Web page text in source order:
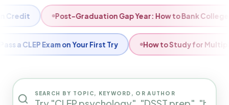
Slump: How to Reset Your Degree Timeline Fall
CLEP Exams? How to Choose Which CLEP Exams to
SEARCH BY TOPIC, KEYWORD, OR AUTHOR